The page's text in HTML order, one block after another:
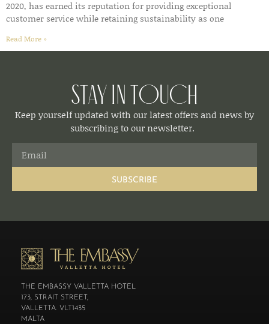
2020, has earned its reputation for providing exceptional
customer service while retaining sustainability as one
Read More »
Stay in Touch
Keep yourself updated with our latest offers and news by
subscribing to our newsletter.
SUBSCRIBE
THE EMBASSY VALLETTA HOTEL
173, STRAIT STREET,
VALLETTA. VLT1435
MALTA